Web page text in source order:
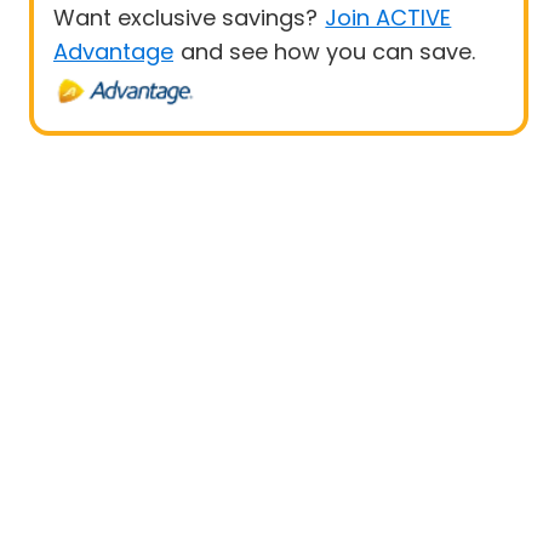
Want exclusive savings? Join ACTIVE
Advantage and see how you can save.